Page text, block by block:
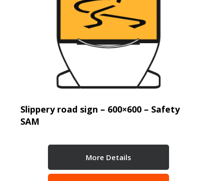
Slippery road sign – 600×600 – Safety
SAM
More Details